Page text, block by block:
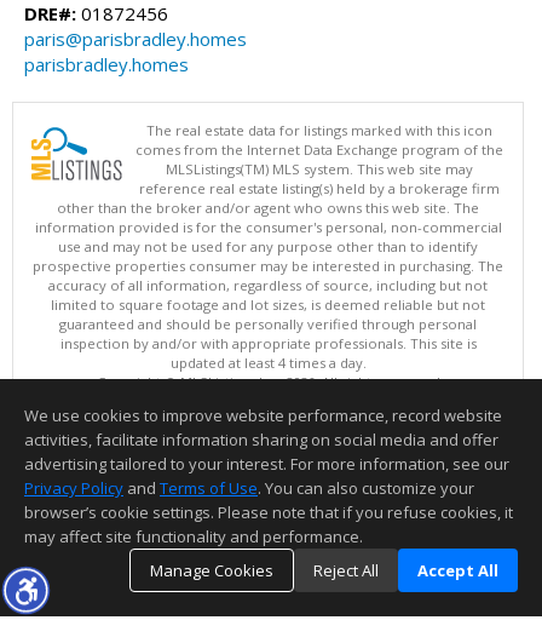
DRE#: 01872456
paris@parisbradley.homes
parisbradley.homes
The real estate data for listings marked with this icon
comes from the Internet Data Exchange program of the
MLSListings(TM) MLS system. This web site may
reference real estate listing(s) held by a brokerage firm
other than the broker and/or agent who owns this web site. The
information provided is for the consumer's personal, non-commercial
use and may not be used for any purpose other than to identify
prospective properties consumer may be interested in purchasing. The
accuracy of all information, regardless of source, including but not
limited to square footage and lot sizes, is deemed reliable but not
guaranteed and should be personally verified through personal
inspection by and/or with appropriate professionals. This site is
updated at least 4 times a day.
Copyright © MLSListings Inc. 2026. All rights reserved
This content last updated on 08/08/2026 12:07 PM.
Information deemed reliable but not guaranteed to be accurate.
We use cookies to improve website performance, record website
activities, facilitate information sharing on social media and offer
advertising tailored to your interest. For more information, see our
Privacy Policy and Terms of Use. You can also customize your
browser’s cookie settings. Please note that if you refuse cookies, it
may affect site functionality and performance.
Manage Cookies
Reject All Accept All